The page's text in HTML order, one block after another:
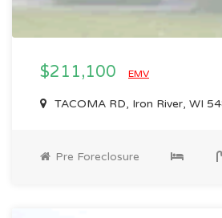
$211,100 EMV
TACOMA RD, Iron River, WI
Pre Foreclosure